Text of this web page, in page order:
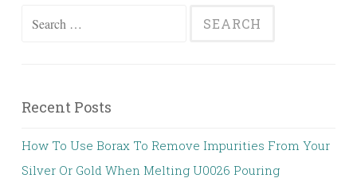
Search for:
Recent Posts
How To Use Borax To Remove Impurities From Your
Silver Or Gold When Melting U0026 Pouring